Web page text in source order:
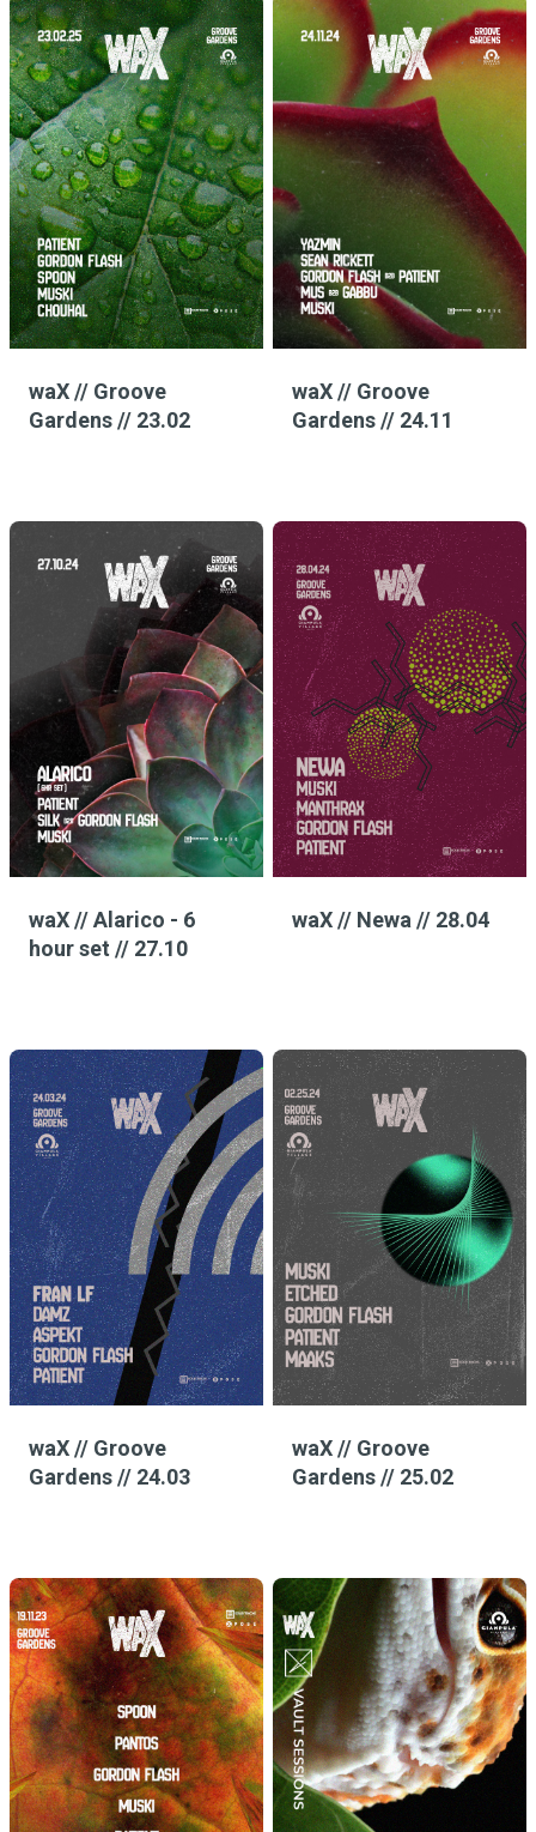
waX // Groove
Gardens // 23.02
waX // Groove
Gardens // 24.11
waX // Alarico - 6
hour set // 27.10
waX // Newa // 28.04
waX // Groove
Gardens // 24.03
waX // Groove
Gardens // 25.02